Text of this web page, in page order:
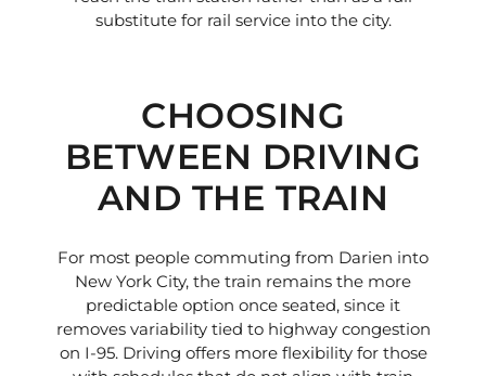
substitute for rail service into the city.
CHOOSING
BETWEEN DRIVING
AND THE TRAIN
For most people commuting from Darien into
New York City, the train remains the more
predictable option once seated, since it
removes variability tied to highway congestion
on I-95. Driving offers more flexibility for those